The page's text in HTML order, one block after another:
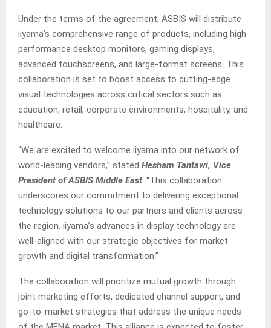
Under the terms of the agreement, ASBIS will distribute
iiyama’s comprehensive range of products, including high-
performance desktop monitors, gaming displays,
advanced touchscreens, and large-format screens. This
collaboration is set to boost access to cutting-edge
visual technologies across critical sectors such as
education, retail, corporate environments, hospitality, and
healthcare.
“We are excited to welcome iiyama into our network of
world-leading vendors,” stated Hesham Tantawi, Vice
President of ASBIS Middle East. “This collaboration
underscores our commitment to delivering exceptional
technology solutions to our partners and clients across
the region. iiyama’s advances in display technology are
well-aligned with our strategic objectives for market
growth and digital transformation.”
The collaboration will prioritize mutual growth through
joint marketing efforts, dedicated channel support, and
go-to-market strategies that address the unique needs